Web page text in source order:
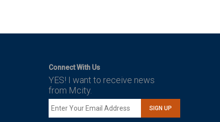
Connect With Us
YES! I want to receive news
from Mcity.
SIGN UP